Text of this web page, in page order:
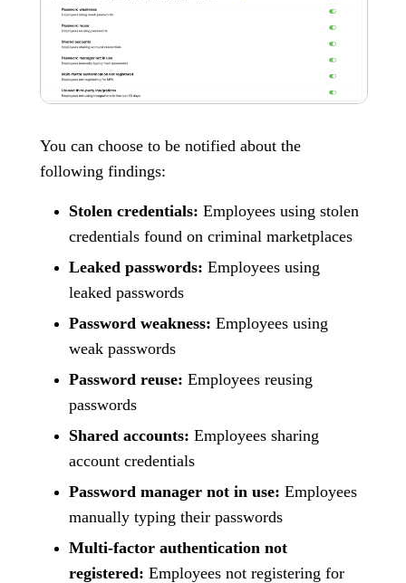
You can choose to be notified about the
following findings:
Stolen credentials: Employees using stolen
credentials found on criminal marketplaces
Leaked passwords: Employees using
leaked passwords
Password weakness: Employees using
weak passwords
Password reuse: Employees reusing
passwords
Shared accounts: Employees sharing
account credentials
Password manager not in use: Employees
manually typing their passwords
Multi-factor authentication not
registered: Employees not registering for